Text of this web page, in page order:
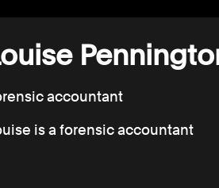
accountant
is a forensic accountant